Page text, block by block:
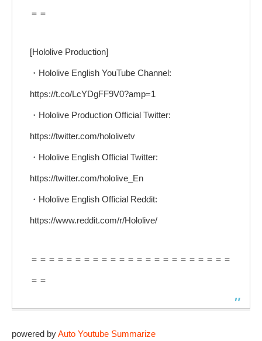
＝＝
[Hololive Production]
・Hololive English YouTube Channel:
https://t.co/LcYDgFF9V0?amp=1
・Hololive Production Official Twitter:
https://twitter.com/hololivetv
・Hololive English Official Twitter:
https://twitter.com/hololive_En
・Hololive English Official Reddit:
https://www.reddit.com/r/Hololive/
＝＝＝＝＝＝＝＝＝＝＝＝＝＝＝＝＝＝＝＝＝＝＝
＝＝
powered byAuto Youtube Summarize